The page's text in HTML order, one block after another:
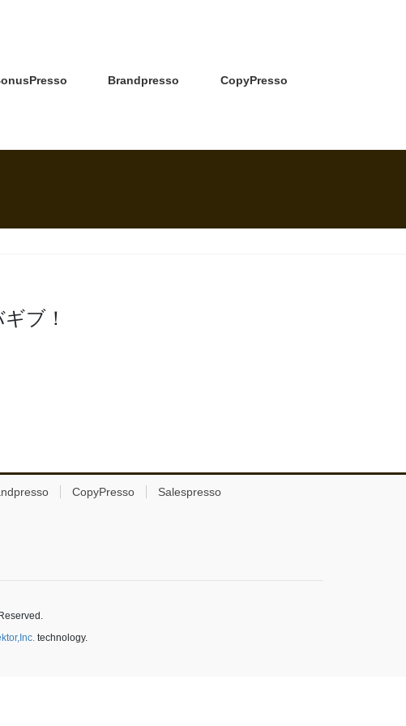
Brandpresso CopyPresso
ブ！
CopyPresso
Salespresso
technology.